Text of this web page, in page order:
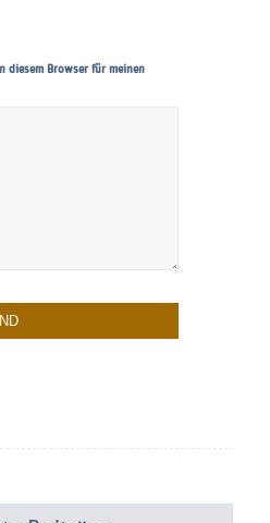
diesem Browser für meinen